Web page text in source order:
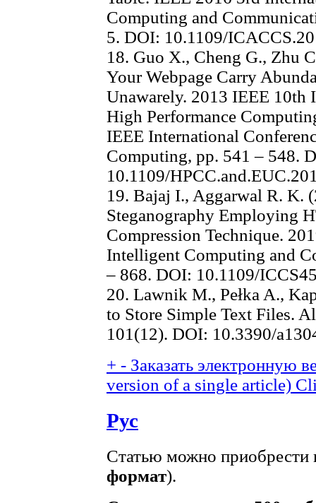
Computing and
5. DOI: 10.1109/
18. Guo X., Cheng G., Zhu
Your Webpage Carry
Unawarely. 2013 IEEE 10th
High Performance
IEEE International
Computing, pp. 541 – 548.
10.1109/
19. Bajaj I., Aggarwal R. K.
Steganography Employing
Compression Technique.
Intelligent Computing and
– 868. DOI: 10.1109/
20. Lawnik M., Pełka A.,
to Store Simple Text Files.
101(12). DOI: 10.3390/
+ - Заказать электронную
version of a single article)
Рус
Статью можно приобрести
формат).